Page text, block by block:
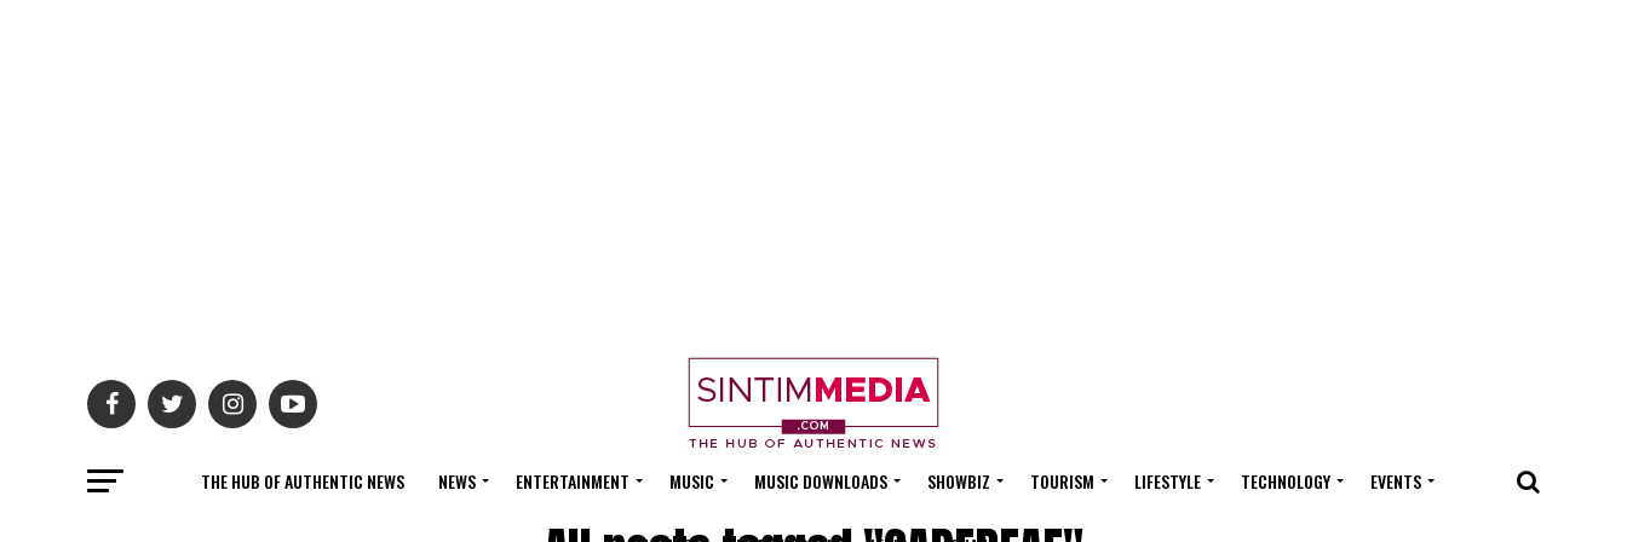
THE HUB OF AUTHENTIC NEWS NEWS ENTERTAINMENT MUSIC MUSIC DOWNLOADS SHOWBIZ TOURISM LIFESTYLE TECHNOLOGY EVENTS